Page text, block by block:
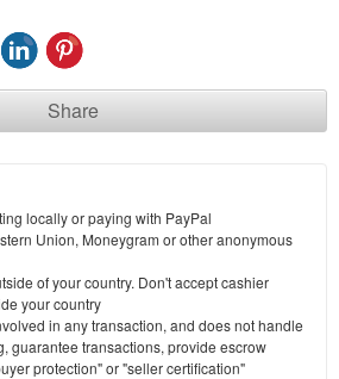
Share
locally or paying with PayPal
Union, Moneygram or other anonymous
of your country. Don't accept cashier
your country
in any transaction, and does not handle
guarantee transactions, provide escrow
protection" or "seller certification"